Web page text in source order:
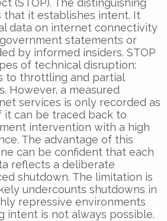
(STOP). The distinguishing
that it establishes intent. It
data on internet connectivity
statements or
by informed insiders. STOP
of technical disruption:
to throttling and partial
However, a measured
services is only recorded as
it can be traced back to
intervention with a high
The advantage of this
can be confident that each
reflects a deliberate
shutdown. The limitation is
undercounts shutdowns in
repressive environments
intent is not always possible.